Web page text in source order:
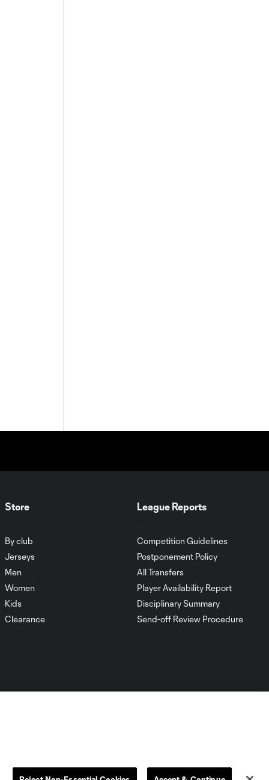
Store
By club
Jerseys
Men
Women
Kids
Clearance
League Reports
Competition Guidelines
Postponement Policy
All Transfers
Player Availability Report
Disciplinary Summary
Send-off Review Procedure